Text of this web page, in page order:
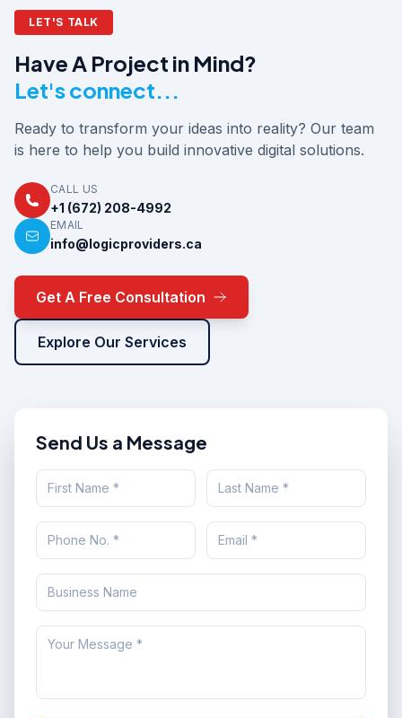
LET'S TALK
Have A Project in Mind?
Let's connect...
Ready to transform your ideas into reality? Our team
is here to help you build innovative digital solutions.
CALL US
+1 (672) 208-4992
EMAIL
info@logicproviders.ca
Get A Free Consultation
Explore Our Services
Send Us a Message